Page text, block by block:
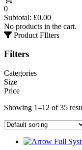
0
Subtotal: £0.00
No products in the cart.
Product FIlters
Filters
Categories
Size
Price
Showing 1–12 of 35